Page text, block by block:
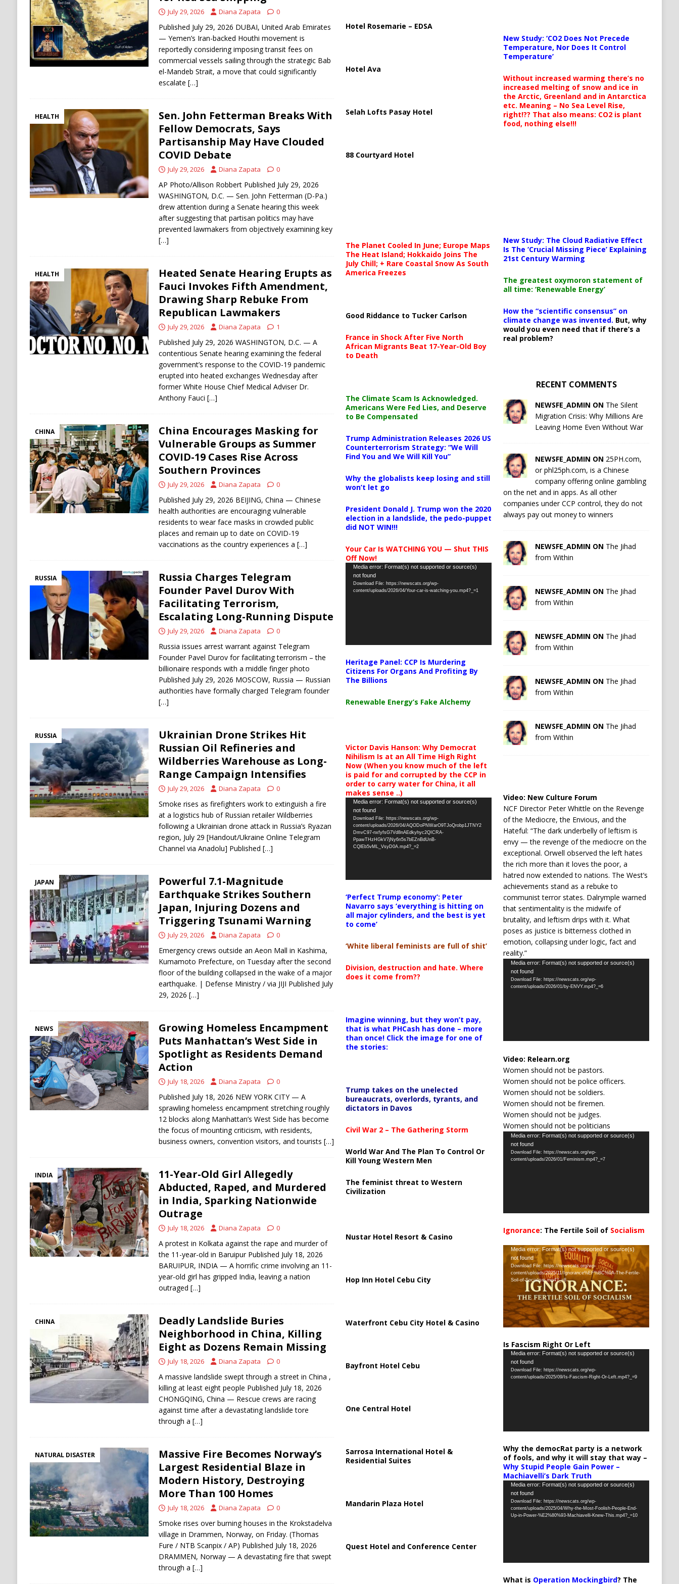
[ August 6, 2026 ]
The World’s Most Dangerous Chokepoints: Why Straits Like Hormuz and the Red Sea Matter
ECONOMY
July 29, 2026 Diana Zapata 0
Published July 29, 2026 DUBAI, United Arab Emirates
— Yemen’s Iran-backed Houthi movement is
reportedly considering imposing transit fees on
commercial vessels sailing through the strategic Bab
el-Mandeb Strait, a move that could significantly
escalate […]
HEALTH
Sen. John Fetterman Breaks With
Fellow Democrats, Says
Partisanship May Have Clouded
COVID Debate
July 29, 2026 Diana Zapata 0
AP Photo/Allison Robbert Published July 29, 2026
WASHINGTON, D.C. — Sen. John Fetterman (D-Pa.)
drew attention during a Senate hearing this week
after suggesting that partisan politics may have
prevented lawmakers from objectively examining key
[…]
HEALTH
Heated Senate Hearing Erupts as
Fauci Invokes Fifth Amendment,
Drawing Sharp Rebuke From
Republican Lawmakers
July 29, 2026 Diana Zapata 1
Published July 29, 2026 WASHINGTON, D.C. — A
contentious Senate hearing examining the federal
government’s response to the COVID-19 pandemic
erupted into heated exchanges Wednesday after
former White House Chief Medical Adviser Dr.
Anthony Fauci […]
CHINA
China Encourages Masking for
Vulnerable Groups as Summer
COVID-19 Cases Rise Across
Southern Provinces
July 29, 2026 Diana Zapata 0
Published July 29, 2026 BEIJING, China — Chinese
health authorities are encouraging vulnerable
residents to wear face masks in crowded public
places and remain up to date on COVID-19
vaccinations as the country experiences a […]
RUSSIA
Russia Charges Telegram
Founder Pavel Durov With
Facilitating Terrorism,
Escalating Long-Running Dispute
July 29, 2026 Diana Zapata 0
Russia issues arrest warrant against Telegram
Founder Pavel Durov for facilitating terrorism – the
billionaire responds with a middle finger photo
Published July 29, 2026 MOSCOW, Russia — Russian
authorities have formally charged Telegram founder
[…]
RUSSIA
Ukrainian Drone Strikes Hit
Russian Oil Refineries and
Wildberries Warehouse as Long-
Range Campaign Intensifies
July 29, 2026 Diana Zapata 0
Smoke rises as firefighters work to extinguish a fire
at a logistics hub of Russian retailer Wildberries
following a Ukrainian drone attack in Russia’s Ryazan
region, July 29 [Handout/Ukraine Online Telegram
Channel via Anadolu] Published […]
JAPAN
Powerful 7.1-Magnitude
Earthquake Strikes Southern
Japan, Injuring Dozens and
Triggering Tsunami Warning
July 29, 2026 Diana Zapata 0
Emergency crews outside an Aeon Mall in Kashima,
Kumamoto Prefecture, on Tuesday after the second
floor of the building collapsed in the wake of a major
earthquake. | Defense Ministry / via JIJI Published July
29, 2026 […]
NEWS
Growing Homeless Encampment
Puts Manhattan’s West Side in
Spotlight as Residents Demand
Action
July 18, 2026 Diana Zapata 0
Published July 18, 2026 NEW YORK CITY — A
sprawling homeless encampment stretching roughly
12 blocks along Manhattan’s West Side has become
the focus of mounting criticism, with residents,
business owners, convention visitors, and tourists […]
INDIA
11-Year-Old Girl Allegedly
Abducted, Raped, and Murdered
in India, Sparking Nationwide
Outrage
July 18, 2026 Diana Zapata 0
A protest in Kolkata against the rape and murder of
the 11-year-old in Baruipur Published July 18, 2026
BARUIPUR, INDIA — A horrific crime involving an 11-
year-old girl has gripped India, leaving a nation
outraged […]
CHINA
Deadly Landslide Buries
Neighborhood in China, Killing
Eight as Dozens Remain Missing
July 18, 2026 Diana Zapata 0
A massive landslide swept through a street in China ,
killing at least eight people Published July 18, 2026
CHONGQING, China — Rescue crews are racing
against time after a devastating landslide tore
through a […]
NATURAL DISASTER
Massive Fire Becomes Norway’s
Largest Residential Blaze in
Modern History, Destroying
More Than 100 Homes
July 18, 2026 Diana Zapata 0
Smoke rises over burning houses in the Krokstadelva
village in Drammen, Norway, on Friday. (Thomas
Fure / NTB Scanpix / AP) Published July 18, 2026
DRAMMEN, Norway — A devastating fire that swept
through a […]
Hotel Rosemarie – EDSA
Hotel Ava
Selah Lofts Pasay Hotel
88 Courtyard Hotel
The Planet Cooled In June; Europe Maps
The Heat Island; Hokkaido Joins The
July Chill; + Rare Coastal Snow As South
America Freezes
Good Riddance to Tucker Carlson
France in Shock After Five North
African Migrants Beat 17-Year-Old Boy
to Death
The Climate Scam Is Acknowledged.
Americans Were Fed Lies, and Deserve
to Be Compensated
Trump Administration Releases 2026 US
Counterterrorism Strategy: “We Will
Find You and We Will Kill You”
Why the globalists keep losing and still
won’t let go
President Donald J. Trump won the 2020
election in a landslide, the pedo-puppet
did NOT WIN!!!
Your Car Is WATCHING YOU — Shut THIS
Off Now!
Video
Player
Media error: Format(s) not supported or source(s)
not found
Download File: https://newscats.org/wp-
content/uploads/2026/04/Your-car-is-watching-you.mp4?_=1
Heritage Panel: CCP Is Murdering
Citizens For Organs And Profiting By
The Billions
Renewable Energy’s Fake Alchemy
Victor Davis Hanson: Why Democrat
Nihilism Is at an All Time High Right
Now (When you know much of the left
is paid for and corrupted by the CCP in
order to carry water for China, it all
makes sense ..)
Video
Player
Media error: Format(s) not supported or source(s)
not found
Download File: https://newscats.org/wp-
content/uploads/2026/04/AQODoPNWarO9TJoQrobp1JTNY2
DmvC97-nxfyfsG7Vd8nAEdkyhyc2QICRA-
PpawTHzHGkV7jNy6n5s7bEZnBdUnB-
CQlEb5vML_VsyD0A.mp4?_=2
‘Perfect Trump economy’: Peter
Navarro says ‘everything is hitting on
all major cylinders, and the best is yet
to come’
‘White liberal feminists are full of shit’
Division, destruction and hate. Where
does it come from??
Imagine winning, but they won’t pay,
that is what PHCash has done – more
than once! Click the image for one of
the stories:
Trump takes on the unelected
bureaucrats, overlords, tyrants, and
dictators in Davos
Civil War 2 – The Gathering Storm
World War And The Plan To Control Or
Kill Young Western Men
The feminist threat to Western
Civilization
Nustar Hotel Resort & Casino
Hop Inn Hotel Cebu City
Waterfront Cebu City Hotel & Casino
Bayfront Hotel Cebu
One Central Hotel
Sarrosa International Hotel &
Residential Suites
Mandarin Plaza Hotel
Quest Hotel and Conference Center
New Study: ‘CO2 Does Not Precede
Temperature, Nor Does It Control
Temperature’
Without increased warming there’s no
increased melting of snow and ice in
the Arctic, Greenland and in Antarctica
etc. Meaning – No Sea Level Rise,
right!?? That also means: CO2 is plant
food, nothing else!!!
New Study: The Cloud Radiative Effect
Is The ‘Crucial Missing Piece’ Explaining
21st Century Warming
The greatest oxymoron statement of
all time: ‘Renewable Energy’
How the “scientific consensus” on
climate change was invented. But, why
would you even need that if there’s a
real problem?
RECENT COMMENTS
NEWSFE_ADMIN ON The Silent
Migration Crisis: Why Millions Are
Leaving Home Even Without War
NEWSFE_ADMIN ON 25PH.com,
or phl25ph.com, is a Chinese
company offering online gambling
on the net and in apps. As all other
companies under CCP control, they do not
always pay out money to winners
NEWSFE_ADMIN ON The Jihad
from Within
NEWSFE_ADMIN ON The Jihad
from Within
NEWSFE_ADMIN ON The Jihad
from Within
NEWSFE_ADMIN ON The Jihad
from Within
NEWSFE_ADMIN ON The Jihad
from Within
Video: New Culture Forum
NCF Director Peter Whittle on the Revenge
of the Mediocre, the Envious, and the
Hateful: “The dark underbelly of leftism is
envy — the revenge of the mediocre on the
exceptional. Orwell observed the left hates
the rich more than it loves the poor, a
hatred now extended to nations. The West’s
achievements stand as a rebuke to
communist terror states. Dalrymple warned
that sentimentality is the midwife of
brutality, and leftism drips with it. What
poses as justice is bitterness clothed in
emotion, collapsing under logic, fact and
reality.”
Video
Player
Media error: Format(s) not supported or source(s)
not found
Download File: https://newscats.org/wp-
content/uploads/2026/01/by-ENVY.mp4?_=6
Video: Relearn.org
Women should not be pastors.
Women should not be police officers.
Women should not be soldiers.
Women should not be firemen.
Women should not be judges.
Women should not be politicians
Video
Player
Media error: Format(s) not supported or source(s)
not found
Download File: https://newscats.org/wp-
content/uploads/2026/01/Feminism.mp4?_=7
Ignorance: The Fertile Soil of Socialism
Video
Player
Media error: Format(s) not supported or source(s)
not found
Download File: https://newscats.org/wp-
content/uploads/2025/11/Ignorance%EF%BC%9A-The-Fertile-
Soil-of-Socialism.mp4?_=8
Is Fascism Right Or Left
Video
Player
Media error: Format(s) not supported or source(s)
not found
Download File: https://newscats.org/wp-
content/uploads/2025/09/Is-Fascism-Right-Or-Left.mp4?_=9
Why the democRat party is a network
of fools, and why it will stay that way –
Why Stupid People Gain Power –
Machiavelli’s Dark Truth
Video
Player
Media error: Format(s) not supported or source(s)
not found
Download File: https://newscats.org/wp-
content/uploads/2025/04/Why-the-Most-Foolish-People-End-
Up-in-Power-%E2%80%93-Machiavelli-Knew-This.mp4?_=10
What is Operation Mockingbird? The